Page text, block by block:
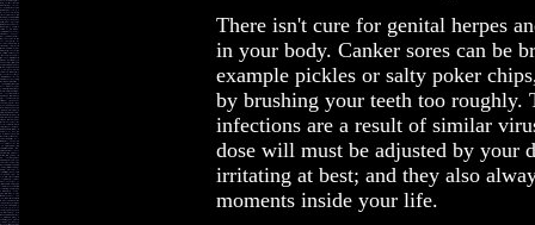
There isn't cure for genital herpes
in your body. Canker sores can be
example pickles or salty poker
by brushing your teeth too roughly.
infections are a result of similar
dose will must be adjusted by your
irritating at best; and they also
moments inside your life.